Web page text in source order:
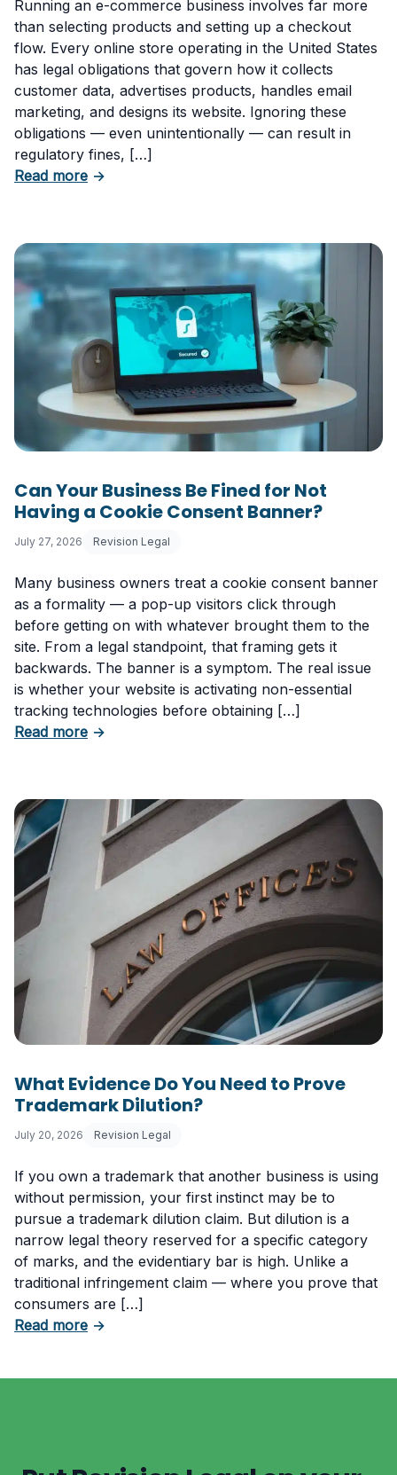
Running an e-commerce business involves far more
than selecting products and setting up a checkout
flow. Every online store operating in the United States
has legal obligations that govern how it collects
customer data, advertises products, handles email
marketing, and designs its website. Ignoring these
obligations — even unintentionally — can result in
regulatory fines, […]
Read moreabout 5 Essential Laws Every E-Commerce
→
Can Your Business Be Fined for Not
Having a Cookie Consent Banner?
July 27, 2026 Revision Legal
Many business owners treat a cookie consent banner
as a formality — a pop-up visitors click through
before getting on with whatever brought them to the
site. From a legal standpoint, that framing gets it
backwards. The banner is a symptom. The real issue
is whether your website is activating non-essential
tracking technologies before obtaining […]
Read moreabout Can Your Business Be Fined for Not
→
What Evidence Do You Need to Prove
Trademark Dilution?
July 20, 2026 Revision Legal
If you own a trademark that another business is using
without permission, your first instinct may be to
pursue a trademark dilution claim. But dilution is a
narrow legal theory reserved for a specific category
of marks, and the evidentiary bar is high. Unlike a
traditional infringement claim — where you prove that
consumers are […]
Read moreabout What Evidence Do You Need to Prove
→